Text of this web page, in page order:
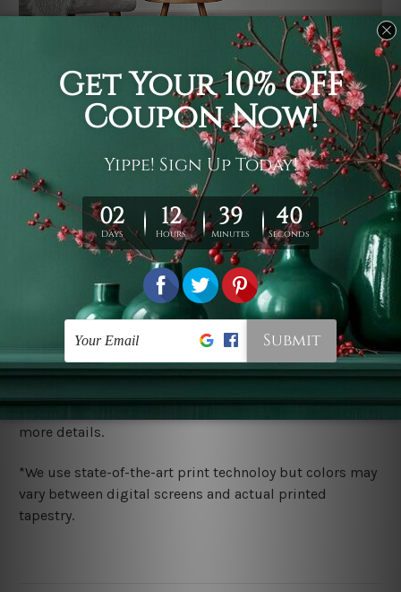
It's a versatile piece of printed art on fabric which can
be used as follows: backdrop, mural, wall hanging
tapestry, bed sheet, bed linen, runner, floor covering,
shag, beach throw, picnic rug, yoga mat, blanket,
tablecloth, sofa cover, home art decor, storage cover,
garden carpet, wrapper, art piece, home office room
walls, bedroom etc.
You are best to clean your tapestry cold machine gentle
ry it in a shade, out of direct sunlight. Medium
warm iron only, if required. Don't bleach or use dryer.
Shipping
wide. Please check out Shipping & Returns page for
more details.
*We use state-of-the-art print technoloy but colors may
vary between digital screens and actual printed
tapestry.